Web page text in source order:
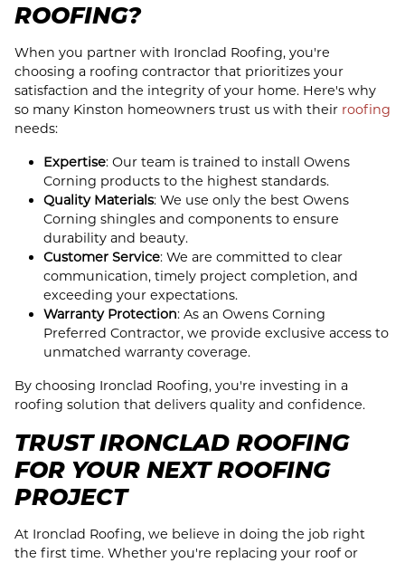
ROOFING?
When you partner with Ironclad Roofing, you're
choosing a roofing contractor that prioritizes your
satisfaction and the integrity of your home. Here's why
so many Kinston homeowners trust us with their roofing
needs:
Expertise: Our team is trained to install Owens
Corning products to the highest standards.
Quality Materials: We use only the best Owens
Corning shingles and components to ensure
durability and beauty.
Customer Service: We are committed to clear
communication, timely project completion, and
exceeding your expectations.
Warranty Protection: As an Owens Corning
Preferred Contractor, we provide exclusive access to
unmatched warranty coverage.
By choosing Ironclad Roofing, you're investing in a
roofing solution that delivers quality and confidence.
TRUST IRONCLAD ROOFING
FOR YOUR NEXT ROOFING
PROJECT
At Ironclad Roofing, we believe in doing the job right
the first time. Whether you're replacing your roof or